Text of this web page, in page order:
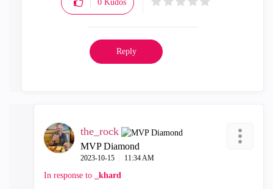
0 Kudos
Reply
the_rock
MVP Diamond
‎2023-10-15 11:34 AM
In response to _khard